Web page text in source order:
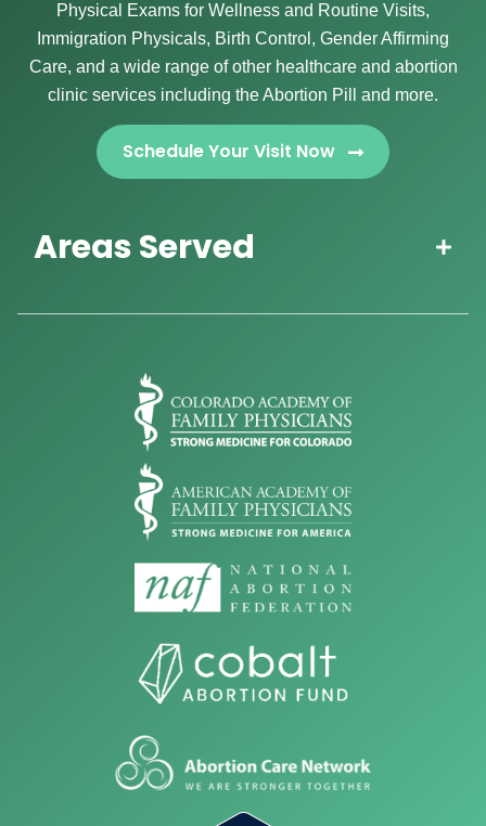
Physical Exams for Wellness and Routine Visits,
Immigration Physicals, Birth Control, Gender Affirming
Care, and a wide range of other healthcare and abortion
clinic services including the Abortion Pill and more.
Schedule Your Visit Now
Areas Served